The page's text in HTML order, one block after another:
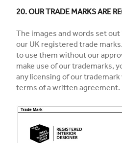
20. OUR TRADE MARKS ARE
The images and words set
our UK registered trade
to use them without our
make use of our trademarks,
any licensing of our
terms of a written agreement.